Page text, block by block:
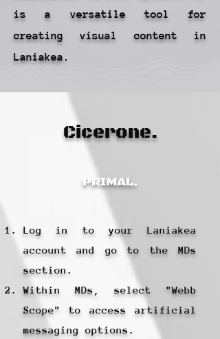
is a versatile tool for
creating visual content in
Laniakea.
Cicerone.
PRIMAL.
Log in to your Laniakea
account and go to the MDs
section.
Within MDs, select "Webb
Scope" to access artificial
messaging options.